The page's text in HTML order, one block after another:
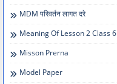
MDM परिवर्तन लागत दरे
Meaning Of Lesson 2 Class 6
Misson Prerna
Model Paper